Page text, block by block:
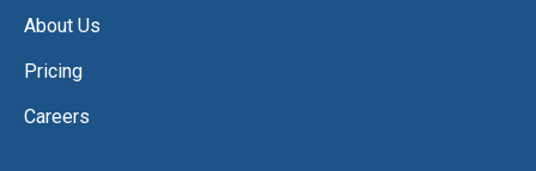
About Us
Pricing
Careers